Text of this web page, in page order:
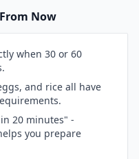
Now
when 30 or 60
and rice all have
20 minutes" -
you prepare